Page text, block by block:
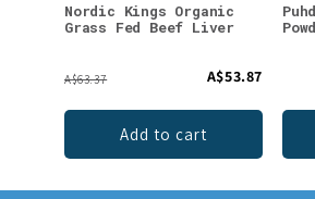
Nordic Kings Organic
Grass Fed Beef Liver
A$63.37 A$53.87
Add to cart